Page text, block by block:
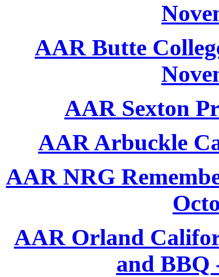
AAR Butte
AAR Sexton
AAR Arbuckle
AAR NRG
AAR Orland
and BBQ